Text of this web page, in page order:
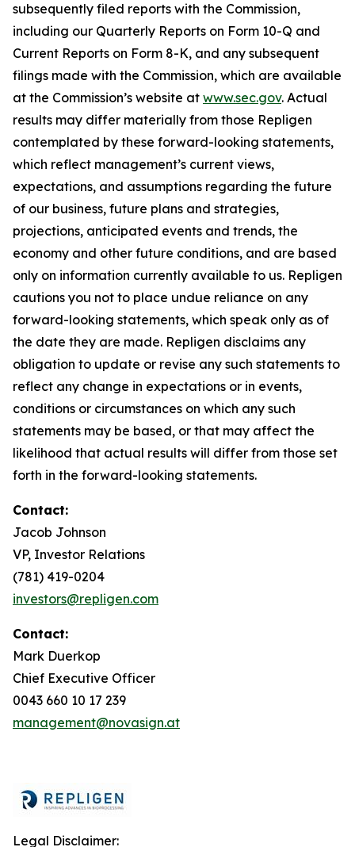
subsequently filed reports with the Commission,
including our Quarterly Reports on Form 10-Q and
Current Reports on Form 8-K, and any subsequent
filings made with the Commission, which are available
at the Commission’s website at www.sec.gov. Actual
results may differ materially from those Repligen
contemplated by these forward-looking statements,
which reflect management’s current views,
expectations, and assumptions regarding the future
of our business, future plans and strategies,
projections, anticipated events and trends, the
economy and other future conditions, and are based
only on information currently available to us. Repligen
cautions you not to place undue reliance on any
forward-looking statements, which speak only as of
the date they are made. Repligen disclaims any
obligation to update or revise any such statements to
reflect any change in expectations or in events,
conditions or circumstances on which any such
statements may be based, or that may affect the
likelihood that actual results will differ from those set
forth in the forward-looking statements.
Contact:
Jacob Johnson
VP, Investor Relations
(781) 419-0204
investors@repligen.com
Contact:
Mark Duerkop
Chief Executive Officer
0043 660 10 17 239
management@novasign.at
Legal Disclaimer: